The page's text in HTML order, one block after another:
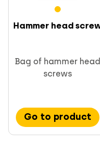
Hammer head
Bag of hammer head
screws
Go to product